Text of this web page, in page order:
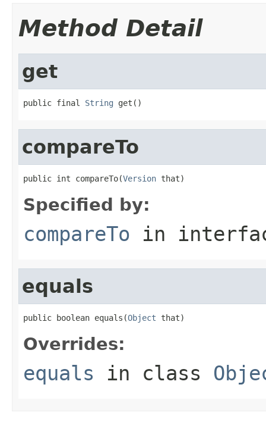
Method Detail
get
public final String get()
compareTo
public int compareTo(Version that)
Specified by:
compareTo in
equals
public boolean equals(Object that)
Overrides:
equals in class